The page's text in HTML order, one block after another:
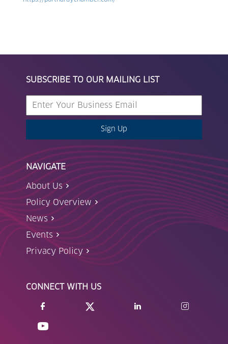
SUBSCRIBE TO OUR MAILING LIST
Sign Up
NAVIGATE
About Us
Policy Overview
News
Events
Privacy Policy
CONNECT WITH US